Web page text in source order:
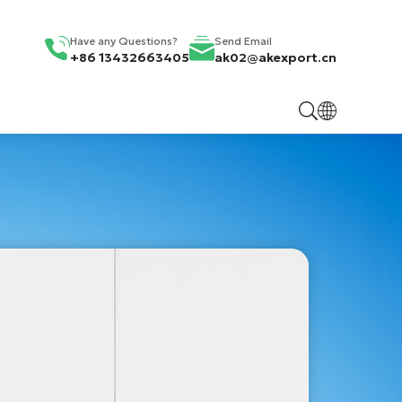
Have any Questions?
+86 13432663405
Send Email
ak02@akexport.cn